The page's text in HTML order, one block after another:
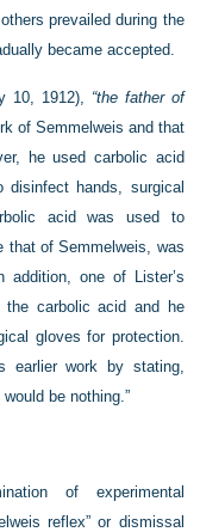
prevailed during the
became accepted.
10, 1912), “the father of
of Semmelweis and that
he used carbolic acid
disinfect hands, surgical
acid was used to
that of Semmelweis, was
one of Lister’s
the carbolic acid and he
gloves for protection.
earlier work by stating,
be nothing.”
of experimental
reflex” or dismissal